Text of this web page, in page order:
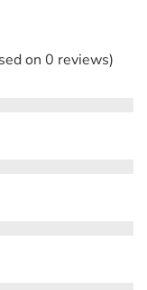
on 0 reviews)